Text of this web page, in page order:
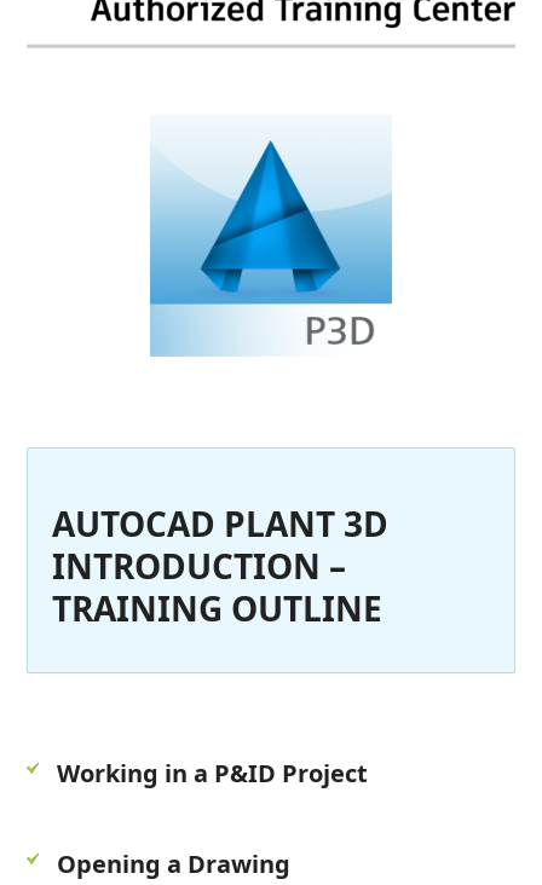
AUTOCAD PLANT 3D
INTRODUCTION –
TRAINING OUTLINE
Working in a P&ID Project
Opening a Drawing